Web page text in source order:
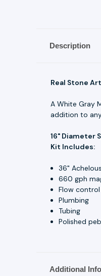
Description
Real Stone
A White Gray
addition to
16" Diameter
Kit Includes:
36"
660 gph
Flow control
Plumbing
Tubing
Polished
Additional